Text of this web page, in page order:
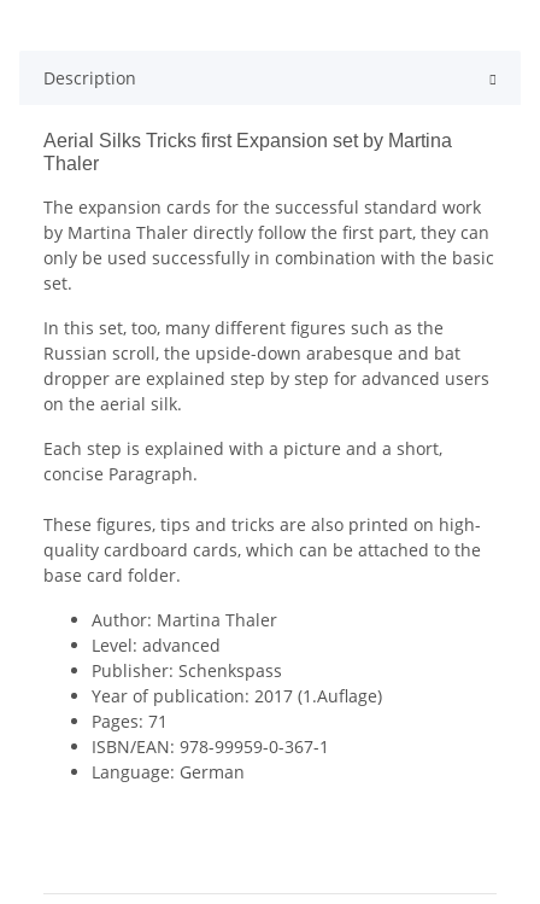
Description
Aerial Silks Tricks first Expansion set by Martina
Thaler
The expansion cards for the successful standard work
by Martina Thaler directly follow the first part, they can
only be used successfully in combination with the basic
set.
In this set, too, many different figures such as the
Russian scroll, the upside-down arabesque and bat
dropper are explained step by step for advanced users
on the aerial silk.
Each step is explained with a picture and a short,
concise Paragraph.
These figures, tips and tricks are also printed on high-
quality cardboard cards, which can be attached to the
base card folder.
Author: Martina Thaler
Level: advanced
Publisher: Schenkspass
Year of publication: 2017 (1.Auflage)
Pages: 71
ISBN/EAN: 978-99959-0-367-1
Language: German